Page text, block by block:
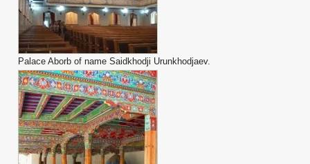
Palace Aborb of name Saidkhodji Urunkhodjaev.